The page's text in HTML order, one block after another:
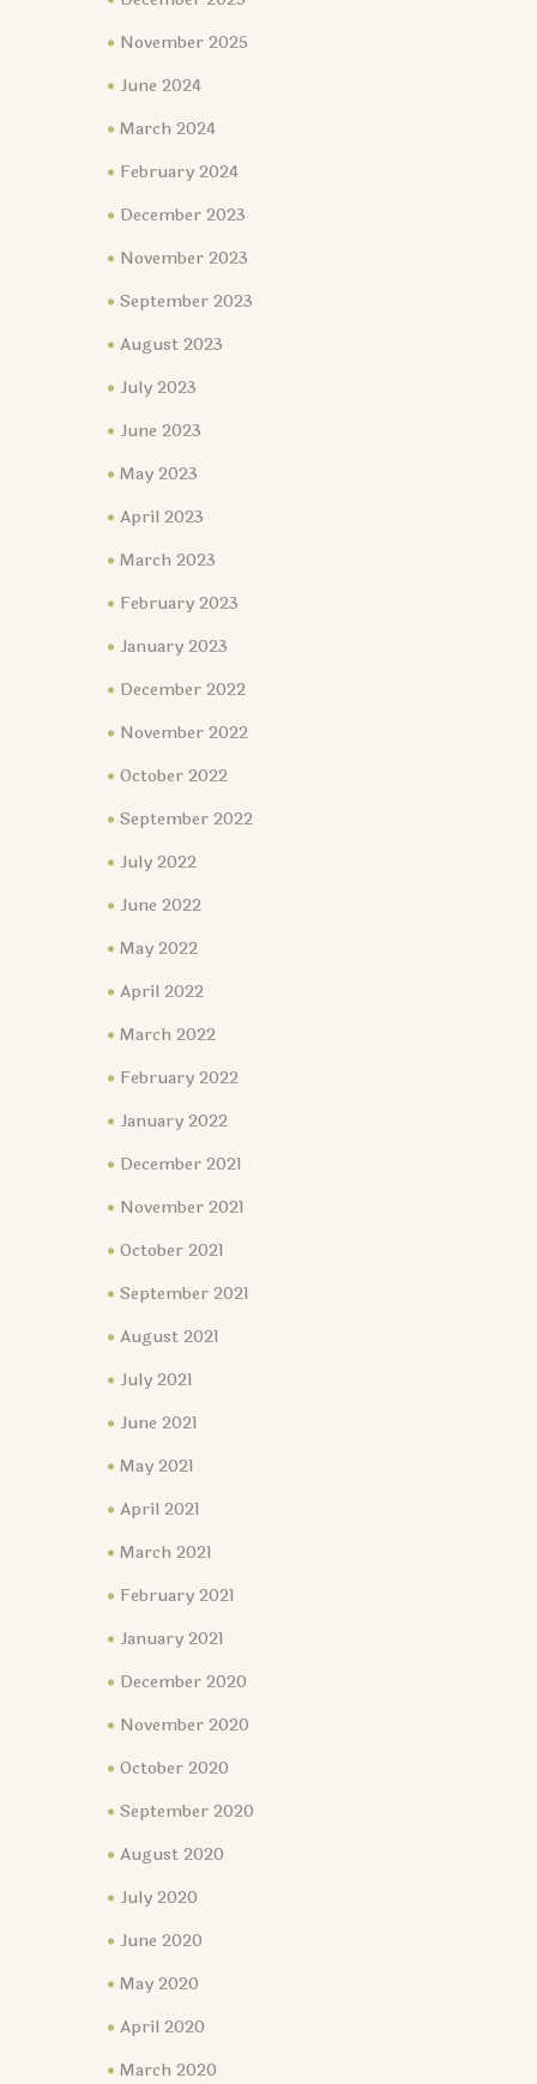
November 2025
June 2024
March 2024
February 2024
December 2023
November 2023
September 2023
August 2023
July 2023
June 2023
May 2023
April 2023
March 2023
February 2023
January 2023
December 2022
November 2022
October 2022
September 2022
July 2022
June 2022
May 2022
April 2022
March 2022
February 2022
January 2022
December 2021
November 2021
October 2021
September 2021
August 2021
July 2021
June 2021
May 2021
April 2021
March 2021
February 2021
January 2021
December 2020
November 2020
October 2020
September 2020
August 2020
July 2020
June 2020
May 2020
April 2020
March 2020